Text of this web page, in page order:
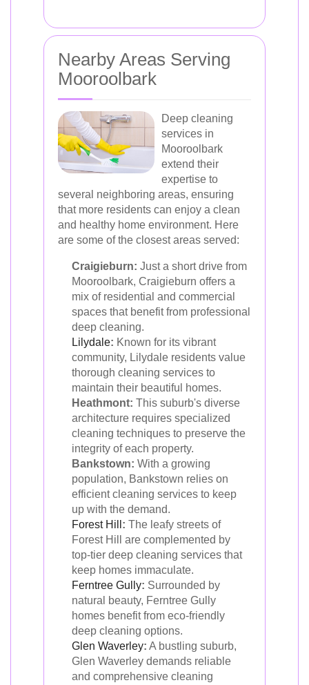
Nearby Areas Serving
Mooroolbark
Deep cleaning
services in
Mooroolbark
extend their
expertise to
several neighboring areas, ensuring
that more residents can enjoy a clean
and healthy home environment. Here
are some of the closest areas served:
Craigieburn: Just a short drive from
Mooroolbark, Craigieburn offers a
mix of residential and commercial
spaces that benefit from professional
deep cleaning.
Lilydale: Known for its vibrant
community, Lilydale residents value
thorough cleaning services to
maintain their beautiful homes.
Heathmont: This suburb's diverse
architecture requires specialized
cleaning techniques to preserve the
integrity of each property.
Bankstown: With a growing
population, Bankstown relies on
efficient cleaning services to keep
up with the demand.
Forest Hill : The leafy streets of
Forest Hill are complemented by
top-tier deep cleaning services that
keep homes immaculate.
Ferntree Gully: Surrounded by
natural beauty, Ferntree Gully
homes benefit from eco-friendly
deep cleaning options.
Glen Waverley: A bustling suburb,
Glen Waverley demands reliable
and comprehensive cleaning